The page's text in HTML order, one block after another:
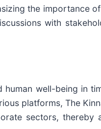
the importance
with
well-being in
platforms, The
sectors, thereby